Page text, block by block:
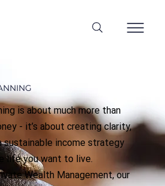
is about much more than
- it’s about creating clarity,
sustainable income strategy
life you want to live.
Wealth Management, our